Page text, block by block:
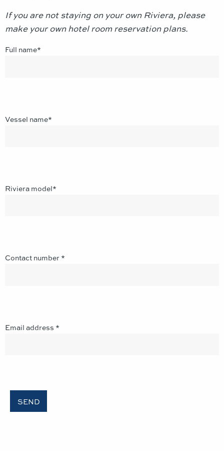
If you are not staying on your own Riviera, please
make your own hotel room reservation plans.
Full name*
Vessel name*
Riviera model*
Contact number *
Email address *